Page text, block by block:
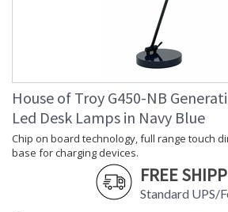
House of Troy G450-NB
Led Desk Lamps in Navy Blue
Chip on board technology, full range touch
base for charging devices.
FREE
Standard UPS/